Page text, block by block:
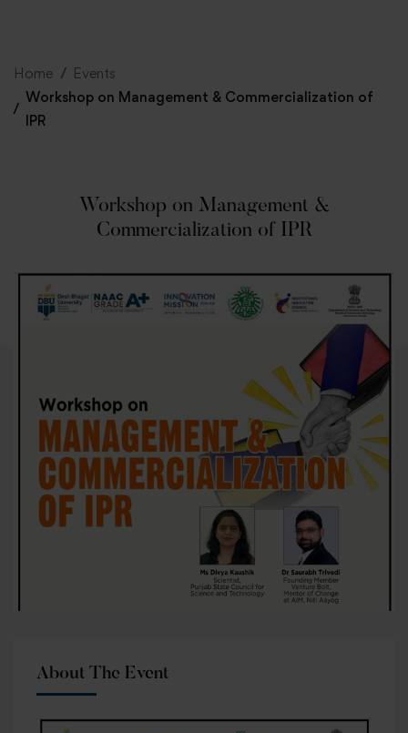
Home
Events
Workshop on Management & Commercialization of
IPR
Workshop on Management &
Commercialization of IPR
About The Event